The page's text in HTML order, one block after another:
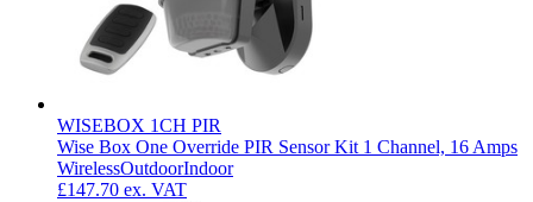
WISEBOX 1CH PIR
Wise Box One Override PIR Sensor Kit 1 Channel, 16 Amps
WirelessOutdoorIndoor
£147.70 ex. VAT